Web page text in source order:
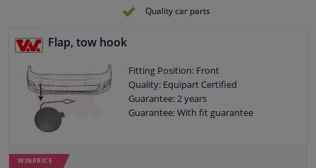
Quality car parts
Flap, tow hook
Fitting Position: Front
Quality: Equipart Certified
Guarantee: 2 years
Guarantee: With fit guarantee
WINPRICE